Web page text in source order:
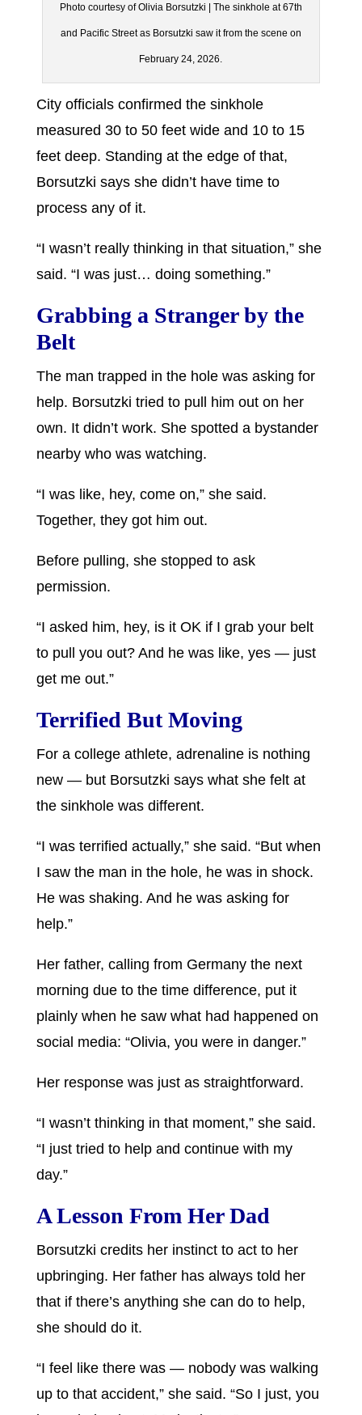
Photo courtesy of Olivia Borsutzki | The sinkhole at 67th
and Pacific Street as Borsutzki saw it from the scene on
February 24, 2026.
City officials confirmed the sinkhole
measured 30 to 50 feet wide and 10 to 15
feet deep. Standing at the edge of that,
Borsutzki says she didn’t have time to
process any of it.
“I wasn’t really thinking in that situation,” she
said. “I was just… doing something.”
Grabbing a Stranger by the
Belt
The man trapped in the hole was asking for
help. Borsutzki tried to pull him out on her
own. It didn’t work. She spotted a bystander
nearby who was watching.
“I was like, hey, come on,” she said.
Together, they got him out.
Before pulling, she stopped to ask
permission.
“I asked him, hey, is it OK if I grab your belt
to pull you out? And he was like, yes — just
get me out.”
Terrified But Moving
For a college athlete, adrenaline is nothing
new — but Borsutzki says what she felt at
the sinkhole was different.
“I was terrified actually,” she said. “But when
I saw the man in the hole, he was in shock.
He was shaking. And he was asking for
help.”
Her father, calling from Germany the next
morning due to the time difference, put it
plainly when he saw what had happened on
social media: “Olivia, you were in danger.”
Her response was just as straightforward.
“I wasn’t thinking in that moment,” she said.
“I just tried to help and continue with my
day.”
A Lesson From Her Dad
Borsutzki credits her instinct to act to her
upbringing. Her father has always told her
that if there’s anything she can do to help,
she should do it.
“I feel like there was — nobody was walking
up to that accident,” she said. “So I just, you